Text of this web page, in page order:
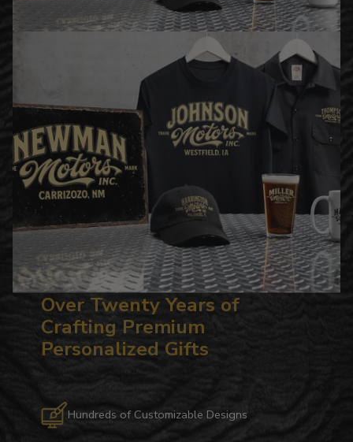
Over Twenty Years of
Crafting Premium
Personalized Gifts
Hundreds of Customizable Designs